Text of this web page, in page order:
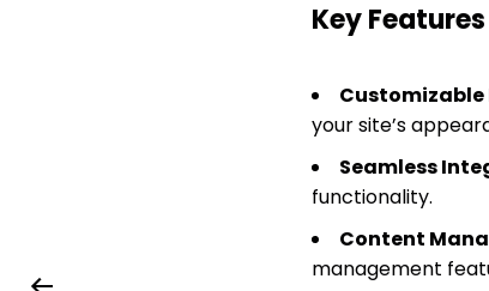
Key Features
Customizable
your site’s
Seamless
functionality.
Content
management